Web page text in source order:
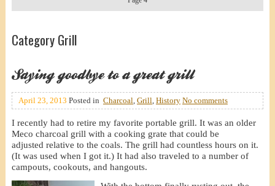
Category Grill
Saying goodbye to a great grill
April 23, 2013 Posted in Charcoal, Grill, History No comments
I recently had to retire my favorite portable grill. It was an older
Meco charcoal grill with a cooking grate that could be
adjusted relative to the coals. The grill had countless hours on it.
(It was used when I got it.) It had also traveled to a number of
campouts, cookouts, and hangouts.